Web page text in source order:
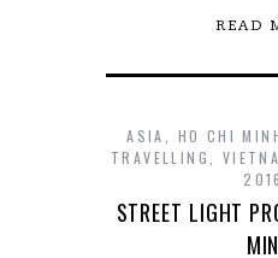
READ
ASIA HO CHI
TRAVELLING
2016
STREET LIGHT